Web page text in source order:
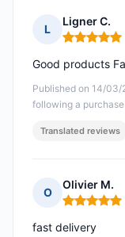
L
Ligner C.
Rating: 5
Published on 14/
following a
Good products
Translated reviews
O
Olivier M.
Rating: 5
fast delivery